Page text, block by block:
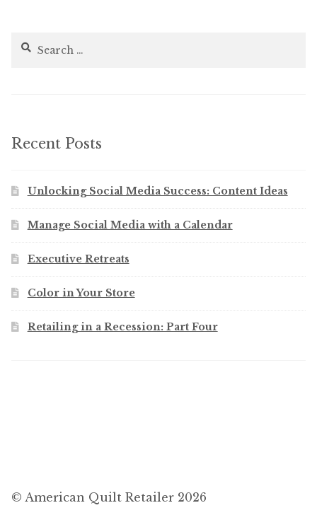
Search
Recent Posts
Unlocking Social Media Success: Content Ideas
Manage Social Media with a Calendar
Executive Retreats
Color in Your Store
Retailing in a Recession: Part Four
© American Quilt Retailer 2026